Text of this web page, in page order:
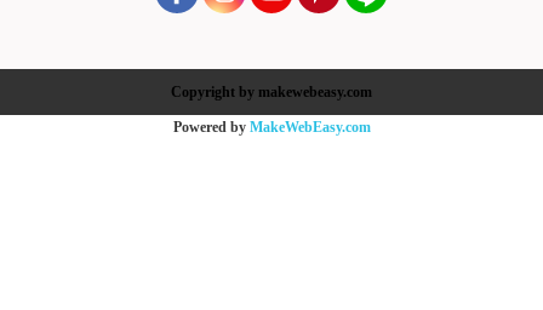
Copyright by makewebeasy.com
Powered by MakeWebEasy.com